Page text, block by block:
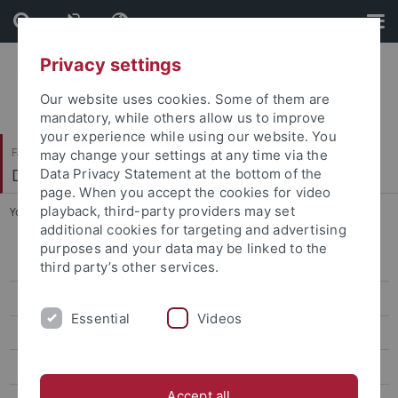
Skip
to
content
Skip
to
footer
Faculty of Science
Department of Biology
You are here: Home ... Examinations Office
Home
Bachelor Nano-Science
Privacy settings
Our website uses cookies. Some of them are
mandatory, while others allow us to improve
your experience while using our website. You
may change your settings at any time via the
Data Privacy Statement at the bottom of the
page. When you accept the cookies for video
playback, third-party providers may set
additional cookies for targeting and advertising
purposes and your data may be linked to the
third party’s other services.
Essential Videos